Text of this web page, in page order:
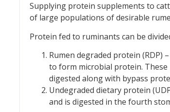
Supplying protein supplements to
of large populations of desirable
Protein fed to ruminants can be
Rumen degraded protein
to form microbial protein.
digested along with bypass
Undegraded dietary protein
and is digested in the fourth